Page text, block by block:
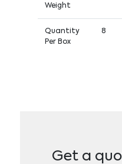
Weight
Quantity
Per Box
8
Get a